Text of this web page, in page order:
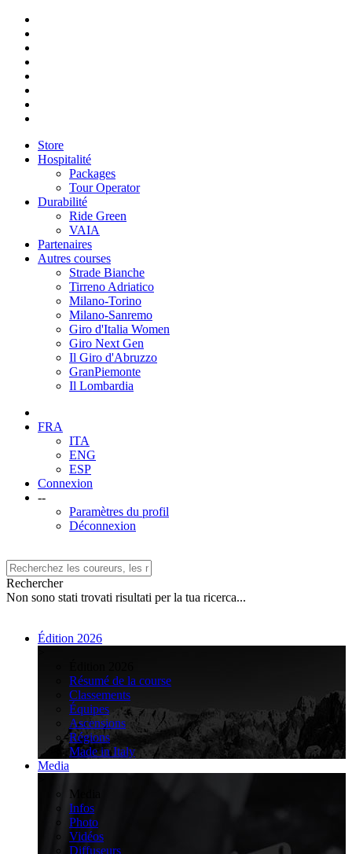
Store
Hospitalité
Packages
Tour Operator
Durabilité
Ride Green
VAIA
Partenaires
Autres courses
Strade Bianche
Tirreno Adriatico
Milano-Torino
Milano-Sanremo
Giro d'Italia Women
Giro Next Gen
Il Giro d'Abruzzo
GranPiemonte
Il Lombardia
FRA
ITA
ENG
ESP
Connexion
--
Paramètres du profil
Déconnexion
Rechercher
Non sono stati trovati risultati per la tua ricerca...
Édition 2026
Résumé de la course
Classements
Équipes
Ascensions
Régions
Made in Italy
Media
Media
Infos
Photo
Vidéos
Diffuseurs